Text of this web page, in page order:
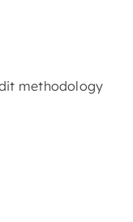
methodology